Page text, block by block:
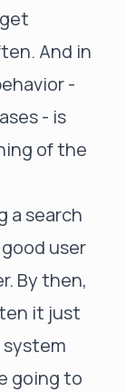
And in
-
- is
of the
a search
user
By then,
it just
system
going to